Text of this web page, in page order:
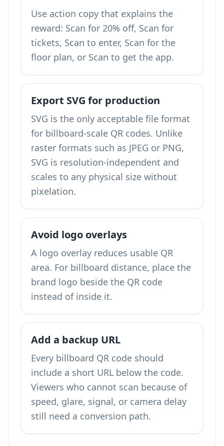
Use action copy that explains the
reward: Scan for 20% off, Scan for
tickets, Scan to enter, Scan for the
floor plan, or Scan to get the app.
Export SVG for production
SVG is the only acceptable file format
for billboard-scale QR codes. Unlike
raster formats such as JPEG or PNG,
SVG is resolution-independent and
scales to any physical size without
pixelation.
Avoid logo overlays
A logo overlay reduces usable QR
area. For billboard distance, place the
brand logo beside the QR code
instead of inside it.
Add a backup URL
Every billboard QR code should
include a short URL below the code.
Viewers who cannot scan because of
speed, glare, signal, or camera delay
still need a conversion path.